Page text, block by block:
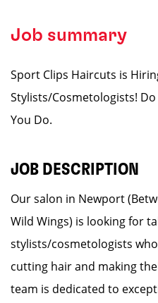
Job summary
Sport Clips Haircuts is
Stylists/Cosmetologists!
You Do.
JOB DESCRIPTION
Our salon in Newport
Wild Wings) is looking for
stylists/cosmetologists
cutting hair and making
team is dedicated to